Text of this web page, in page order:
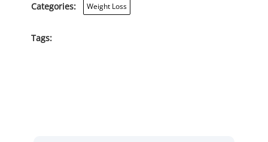
Categories: Weight Loss
Tags: